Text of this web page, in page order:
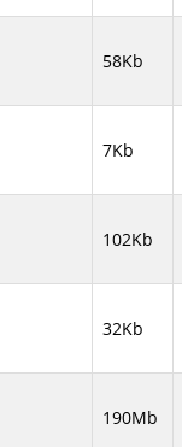
58Kb
7Kb
102Kb
32Kb
190Mb